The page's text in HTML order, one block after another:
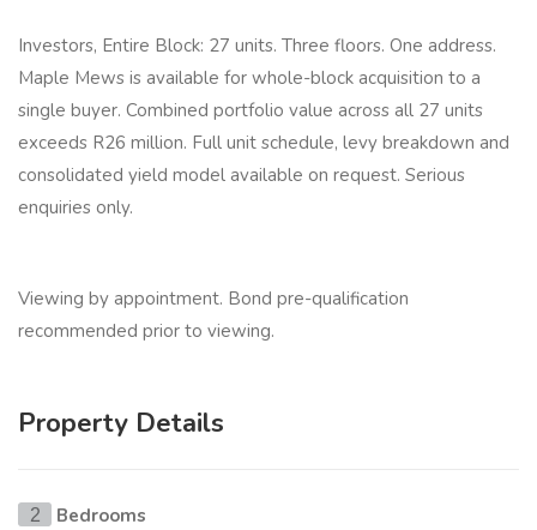
Investors, Entire Block: 27 units. Three floors. One address.
Maple Mews is available for whole-block acquisition to a
single buyer. Combined portfolio value across all 27 units
exceeds R26 million. Full unit schedule, levy breakdown and
consolidated yield model available on request. Serious
enquiries only.
Viewing by appointment. Bond pre-qualification
recommended prior to viewing.
Property Details
2 Bedrooms